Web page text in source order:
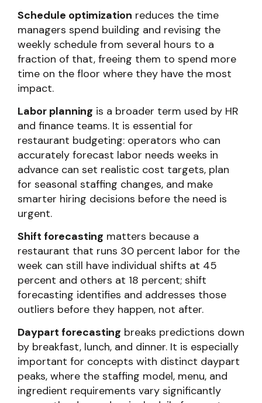
Schedule optimization reduces the time
managers spend building and revising the
weekly schedule from several hours to a
fraction of that, freeing them to spend more
time on the floor where they have the most
impact.
Labor planning is a broader term used by HR
and finance teams. It is essential for
restaurant budgeting: operators who can
accurately forecast labor needs weeks in
advance can set realistic cost targets, plan
for seasonal staffing changes, and make
smarter hiring decisions before the need is
urgent.
Shift forecasting matters because a
restaurant that runs 30 percent labor for the
week can still have individual shifts at 45
percent and others at 18 percent; shift
forecasting identifies and addresses those
outliers before they happen, not after.
Daypart forecasting breaks predictions down
by breakfast, lunch, and dinner. It is especially
important for concepts with distinct daypart
peaks, where the staffing model, menu, and
ingredient requirements vary significantly